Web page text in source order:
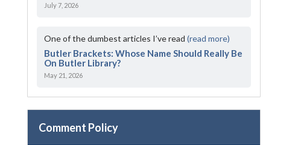
July 7, 2026
One of the dumbest articles I’ve read(read more)
Butler Brackets: Whose Name Should Really Be
On Butler Library?
May 21, 2026
Comment Policy